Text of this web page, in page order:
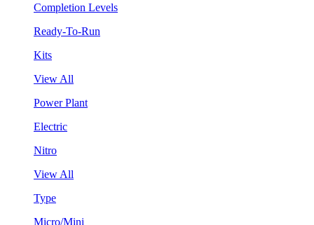
Completion Levels
Ready-To-Run
Kits
View All
Power Plant
Electric
Nitro
View All
Type
Micro/Mini